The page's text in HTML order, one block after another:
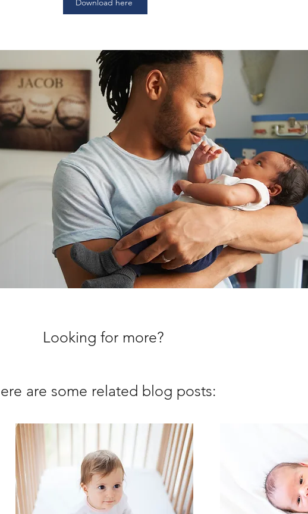
Download here
Looking for more?
are some related blog posts: